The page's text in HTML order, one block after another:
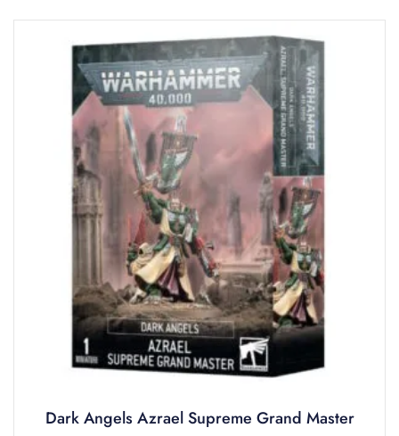
Dark Angels Azrael Supreme Grand Master